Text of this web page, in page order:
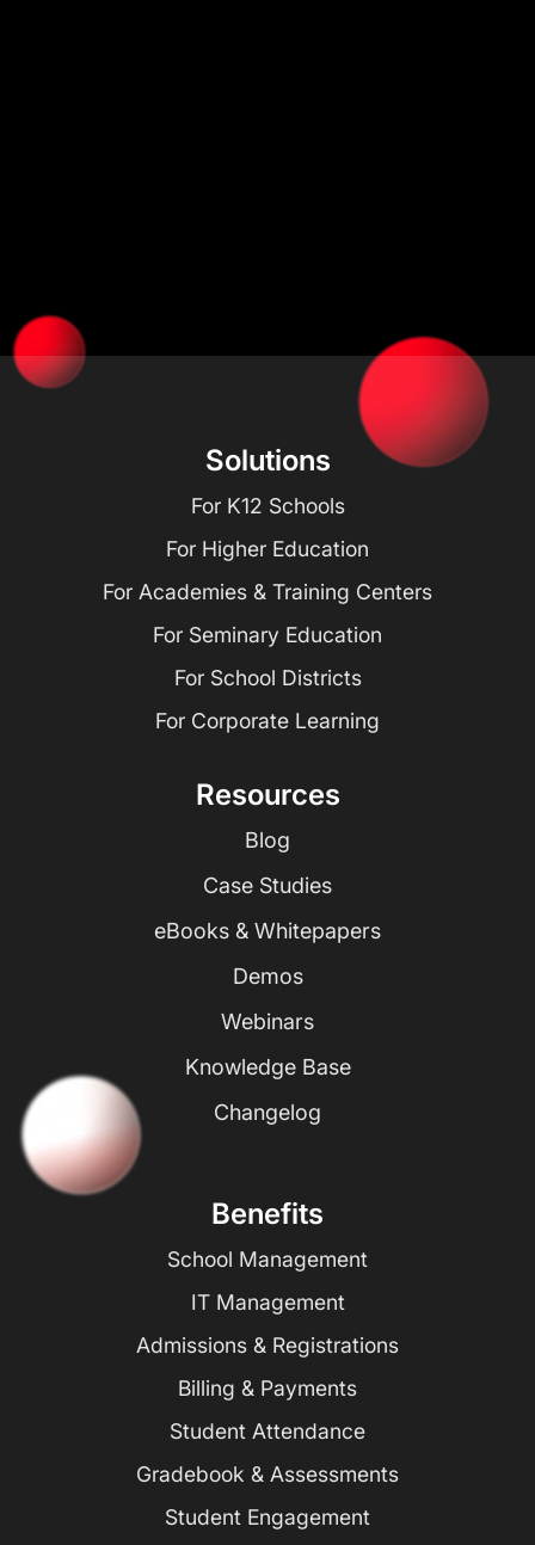
Solutions
For K12 Schools
For Higher Education
For Academies & Training Centers
For Seminary Education
For School Districts
For Corporate Learning
Resources
Blog
Case Studies
eBooks & Whitepapers
Demos
Webinars
Knowledge Base
Changelog
Benefits
School Management
IT Management
Admissions & Registrations
Billing & Payments
Student Attendance
Gradebook & Assessments
Student Engagement